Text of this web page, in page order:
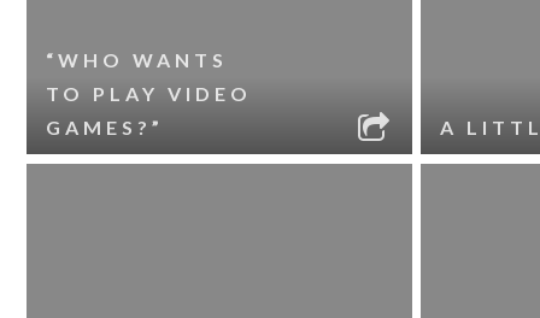
“WHO WANTS
TO PLAY VIDEO
GAMES?”
A